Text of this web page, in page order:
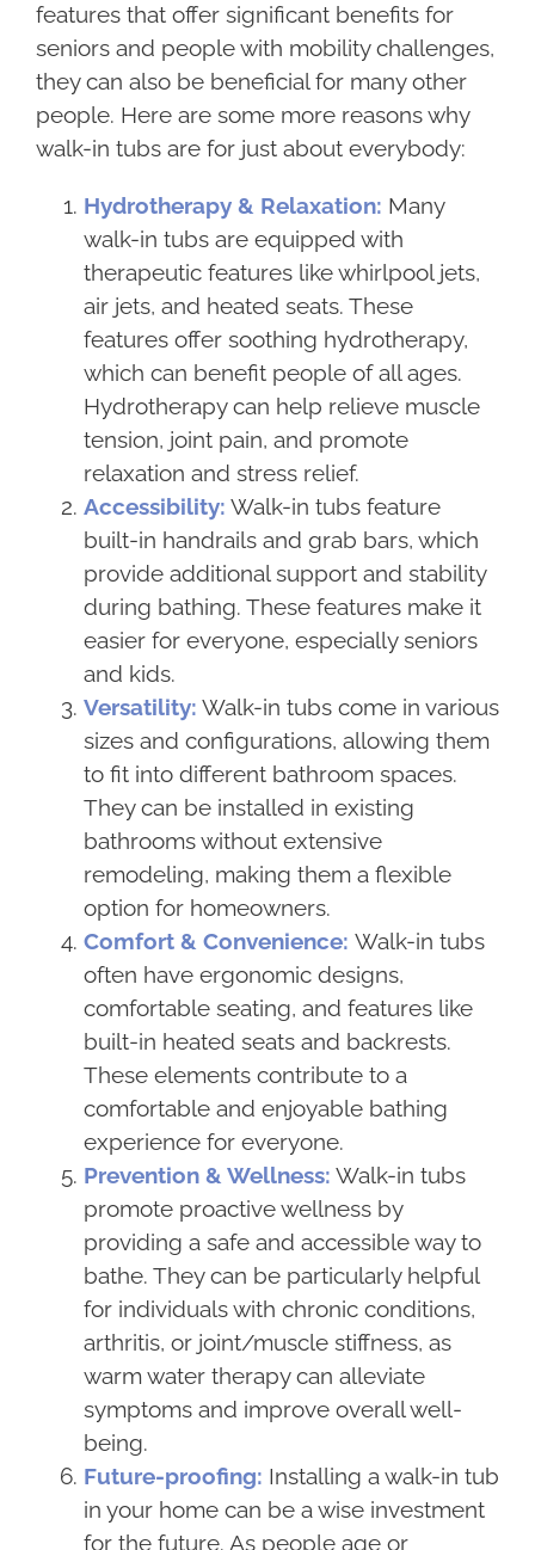
features that offer significant benefits for
seniors and people with mobility challenges,
they can also be beneficial for many other
people. Here are some more reasons why
walk-in tubs are for just about everybody:
Hydrotherapy & Relaxation: Many
walk-in tubs are equipped with
therapeutic features like whirlpool jets,
air jets, and heated seats. These
features offer soothing hydrotherapy,
which can benefit people of all ages.
Hydrotherapy can help relieve muscle
tension, joint pain, and promote
relaxation and stress relief.
Accessibility: Walk-in tubs feature
built-in handrails and grab bars, which
provide additional support and stability
during bathing. These features make it
easier for everyone, especially seniors
and kids.
Versatility: Walk-in tubs come in various
sizes and configurations, allowing them
to fit into different bathroom spaces.
They can be installed in existing
bathrooms without extensive
remodeling, making them a flexible
option for homeowners.
Comfort & Convenience: Walk-in tubs
often have ergonomic designs,
comfortable seating, and features like
built-in heated seats and backrests.
These elements contribute to a
comfortable and enjoyable bathing
experience for everyone.
Prevention & Wellness: Walk-in tubs
promote proactive wellness by
providing a safe and accessible way to
bathe. They can be particularly helpful
for individuals with chronic conditions,
arthritis, or joint/muscle stiffness, as
warm water therapy can alleviate
symptoms and improve overall well-
being.
Future-proofing: Installing a walk-in tub
in your home can be a wise investment
for the future. As people age or